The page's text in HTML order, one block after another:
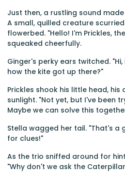
Just then, a rustling sound
A small, quilled creature
flowerbed. "Hello! I'm Prickles,
squeaked cheerfully.
Ginger's perky ears twitched. "Hi,
how the kite got up there?"
Prickles shook his little head, his
sunlight. "Not yet, but I've been
Maybe we can solve this
Stella wagged her tail. "That's a
for clues!"
As the trio sniffed around for
"Why don't we ask the